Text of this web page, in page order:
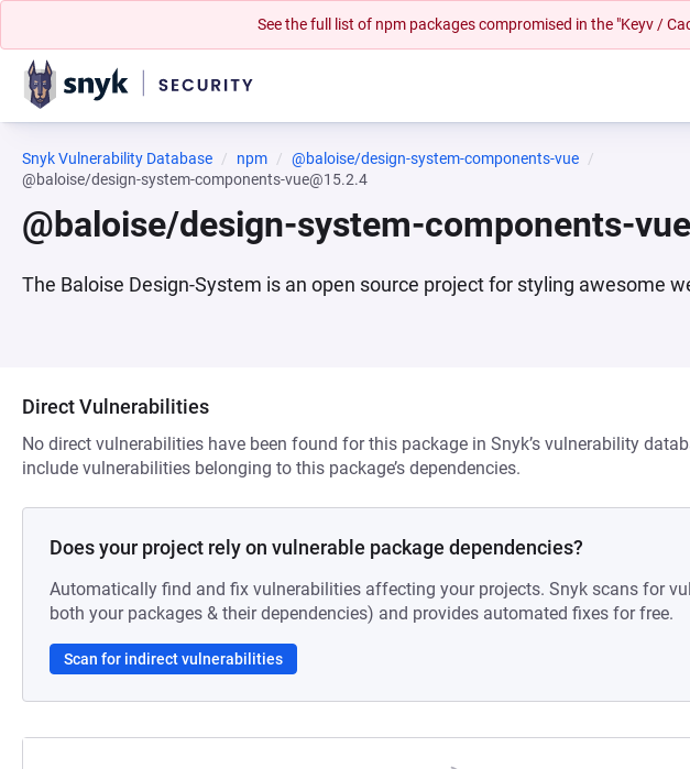
See the full list of npm packages compromised in the "Keyv /
Snyk Vulnerability Database npm
@baloise/design-system-components-vue
@baloise/design-system-components-vue@15.2.4
@baloise/design-system-components-
The Baloise Design-System is an open source project for styling awesome
Direct Vulnerabilities
No direct vulnerabilities have been found for this package in Snyk’s vulnerability
include vulnerabilities belonging to this package’s dependencies.
Does your project rely on vulnerable package dependencies?
Automatically find and fix vulnerabilities affecting your projects. Snyk scans for
both your packages & their dependencies) and provides automated fixes for free.
Scan for indirect vulnerabilities